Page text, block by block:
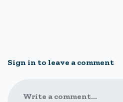
Sign in to leave a comment
Write a comment...